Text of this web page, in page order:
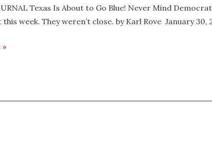
Texas Is About to Go Blue! Never Mind
this week. They weren’t close. by Karl Rove January 30,
»